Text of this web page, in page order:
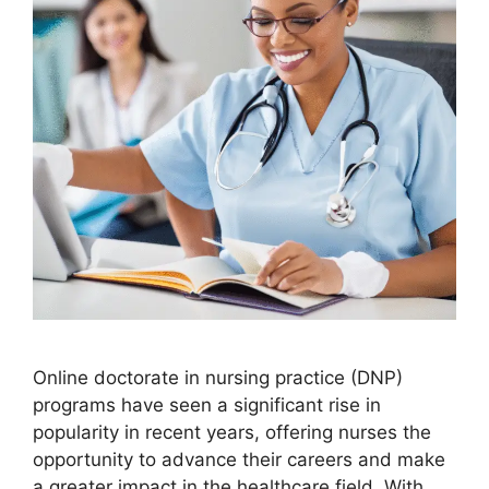
Online doctorate in nursing practice (DNP)
programs have seen a significant rise in
popularity in recent years, offering nurses the
opportunity to advance their careers and make